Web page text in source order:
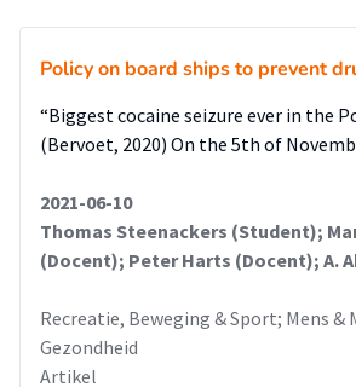
Policy on board ships to prevent
“Biggest cocaine seizure ever in the
(Bervoet, 2020) On the 5th of
2021-06-10
Thomas Steenackers (Student);
(Docent); Peter Harts (Docent); A.
Recreatie, Beweging & Sport; Mens &
Gezondheid
Artikel